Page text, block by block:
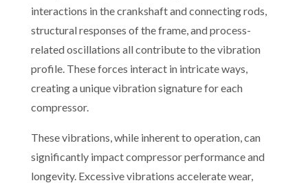
interactions in the crankshaft and connecting rods,
structural responses of the frame, and process-
related oscillations all contribute to the vibration
profile. These forces interact in intricate ways,
creating a unique vibration signature for each
compressor.
These vibrations, while inherent to operation, can
significantly impact compressor performance and
longevity. Excessive vibrations accelerate wear,